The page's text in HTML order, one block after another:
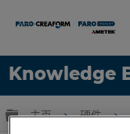
Knowledge
语言
扩展/隐缩全局
主页 硬件